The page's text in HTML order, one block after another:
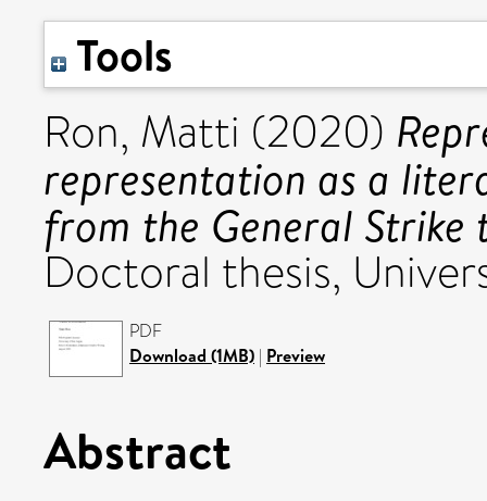
Tools
Ron, Matti (2020)
representation as a
from the General
Doctoral thesis,
PDF
Download (1MB) | Preview
Abstract